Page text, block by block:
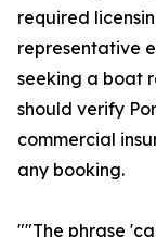
required
representative
seeking a boat
should verify
commercial
any booking.
""The phrase